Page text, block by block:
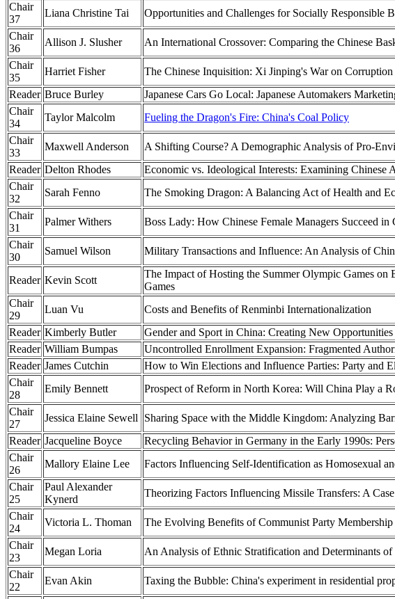
Chair
37
Liana Christine Tai Opportunities and Challenges for Socially Responsible
Chair
36
Allison J. Slusher An International Crossover: Comparing the Chinese
Chair
35
Harriet Fisher The Chinese Inquisition: Xi Jinping's War on Corruption
Reader Bruce Burley Japanese Cars Go Local: Japanese Automakers
Chair
34
Taylor Malcolm Fueling the Dragon's Fire: China's Coal Policy
Chair
33
Maxwell Anderson A Shifting Course? A Demographic Analysis of Pro-
Reader Delton Rhodes Economic vs. Ideological Interests: Examining Chinese
Chair
32
Sarah Fenno The Smoking Dragon: A Balancing Act of Health and
Chair
31
Palmer Withers Boss Lady: How Chinese Female Managers Succeed in
Chair
30
Samuel Wilson Military Transactions and Influence: An Analysis of
Reader Kevin Scott
The Impact of Hosting the Summer Olympic Games
Games
Chair
29
Luan Vu Costs and Benefits of Renminbi Internationalization
Reader Kimberly Butler Gender and Sport in China: Creating New
Reader William Bumpas Uncontrolled Enrollment Expansion: Fragmented
Reader James Cutchin How to Win Elections and Influence Parties: Party and
Chair
28
Emily Bennett Prospect of Reform in North Korea: Will China Play a
Chair
27
Jessica Elaine Sewell Sharing Space with the Middle Kingdom: Analyzing
Reader Jacqueline Boyce Recycling Behavior in Germany in the Early 1990s:
Chair
26
Mallory Elaine Lee Factors Influencing Self-Identification as Homosexual
Chair
25
Paul Alexander
Kynerd
Theorizing Factors Influencing Missile Transfers: A
Chair
24
Victoria L. Thoman The Evolving Benefits of Communist Party
Chair
23
Megan Loria An Analysis of Ethnic Stratification and Determinants
Chair
22
Evan Akin Taxing the Bubble: China's experiment in residential